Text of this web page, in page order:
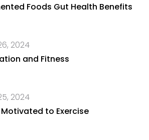
Foods Gut Health Benefits
2024
and Fitness
2024
to Exercise